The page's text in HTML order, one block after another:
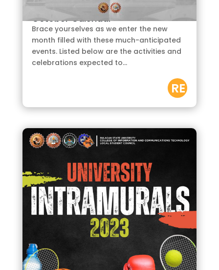
October Calendar
| Oct 2, 2023
Brace yourselves as we enter the new
month filled with these much-anticipated
events. Listed below are the activities and
celebrations expected to...
RE
AD
M
OR